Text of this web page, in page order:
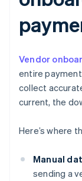
Vendor
entire
collect
current, the
Here’s where
Manual
sending a